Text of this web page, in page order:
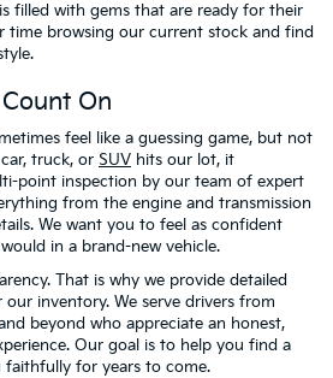
filled with gems that are ready for their
time browsing our current stock and find
On
feel like a guessing game, but not
truck, or SUV hits our lot, it
point inspection by our team of expert
from the engine and transmission
We want you to feel as confident
in a brand-new vehicle.
That is why we provide detailed
inventory. We serve drivers from
beyond who appreciate an honest,
Our goal is to help you find a
faithfully for years to come.